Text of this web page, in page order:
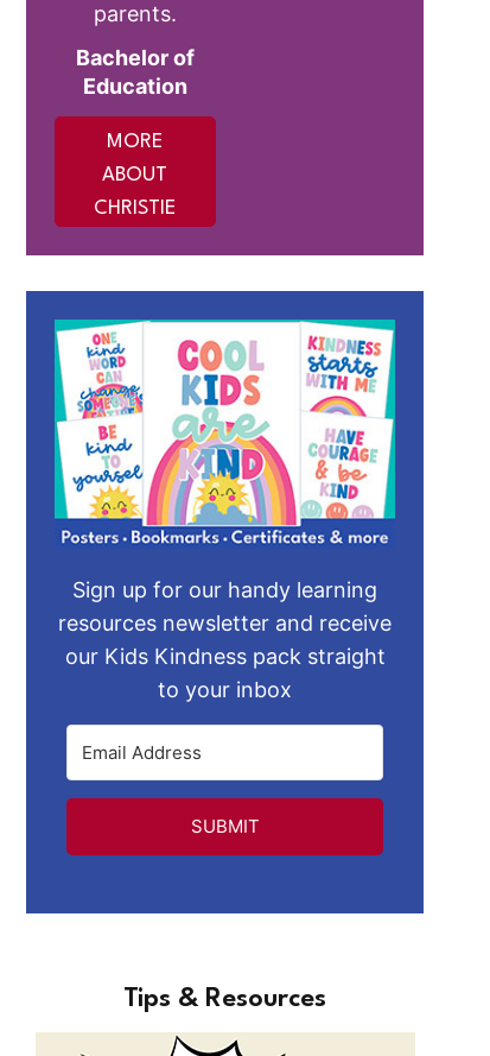
parents.
Bachelor of
Education
MORE
ABOUT
CHRISTIE
Sign up for our handy learning
resources newsletter and receive
our Kids Kindness pack straight
to your inbox
SUBMIT
Tips & Resources